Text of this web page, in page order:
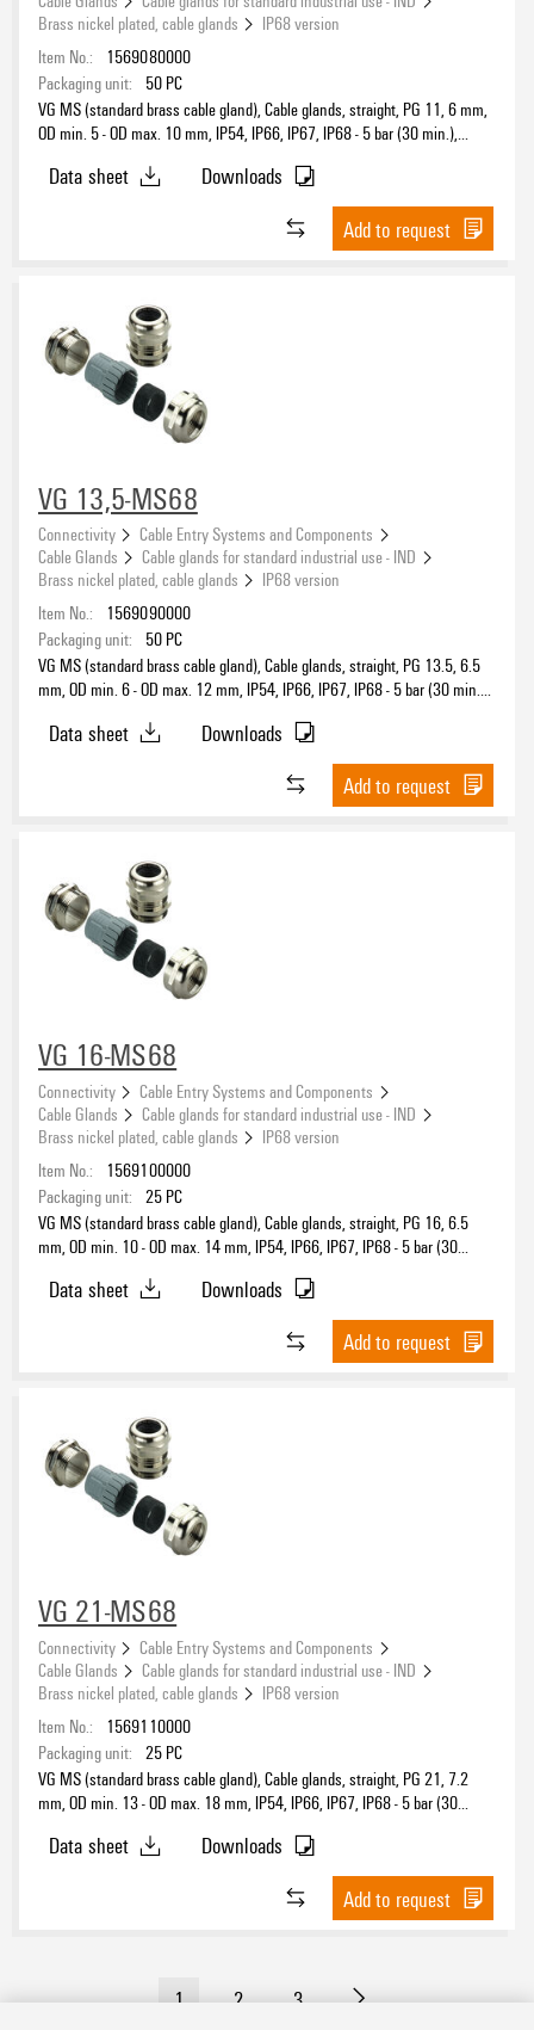
Brass nickel plated, cable glands
IP68 version
Item No.:
1569080000
Packaging unit:
50 PC
VG MS (standard brass cable gland), Cable glands, straight, PG 11, 6 mm,
OD min. 5 - OD max. 10 mm, IP54, IP66, IP67, IP68 - 5 bar (30 min.),
Data sheet
Downloads
Add to request
VG 13,5-MS68
Connectivity
Cable Entry Systems and Components
Cable Glands
Cable glands for standard industrial use - IND
Brass nickel plated, cable glands
IP68 version
Item No.:
1569090000
Packaging unit:
50 PC
VG MS (standard brass cable gland), Cable glands, straight, PG 13.5, 6.5
mm, OD min. 6 - OD max. 12 mm, IP54, IP66, IP67, IP68 - 5 bar (30 min.),
Data sheet
Downloads
Add to request
VG 16-MS68
Connectivity
Cable Entry Systems and Components
Cable Glands
Cable glands for standard industrial use - IND
Brass nickel plated, cable glands
IP68 version
Item No.:
1569100000
Packaging unit: 25 PC
VG MS (standard brass cable gland), Cable glands, straight, PG 16, 6.5
mm, OD min. 10 - OD max. 14 mm, IP54, IP66, IP67, IP68 - 5 bar (30
Data sheet
Downloads
Add to request
VG 21-MS68
Connectivity
Cable Entry Systems and Components
Cable Glands
Cable glands for standard industrial use - IND
Brass nickel plated, cable glands
IP68 version
Item No.:
1569110000
Packaging unit: 25 PC
VG MS (standard brass cable gland), Cable glands, straight, PG 21, 7.2
mm, OD min. 13 - OD max. 18 mm, IP54, IP66, IP67, IP68 - 5 bar (30
Data sheet
Downloads
Add to request
1 2 3